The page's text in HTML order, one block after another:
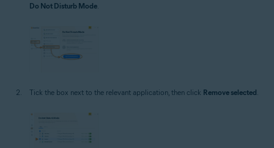
Do Not Disturb Mode
Tick the box next to the relevant application, then click Remove selected.